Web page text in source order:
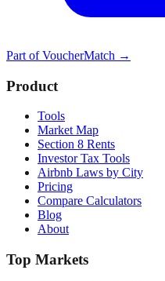
Part ofVoucherMatch →
Product
Tools
Market Map
Section 8 Rents
Investor Tax Tools
Airbnb Laws by City
Pricing
Compare Calculators
Blog
About
Top Markets